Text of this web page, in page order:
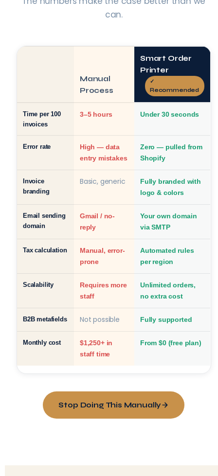
can.
Manual
Process
Smart Order
Printer
✓
Recommended
Time per 100
invoices
3–5 hours Under 30 seconds
Error rate
High — data
entry mistakes
Zero — pulled from
Shopify
Invoice
branding
Basic, generic
Fully branded with
logo & colors
Email sending
domain
Gmail / no-
reply
Your own domain
via SMTP
Tax calculation
Manual, error-
prone
Automated rules
per region
Scalability
Requires more
staff
Unlimited orders,
no extra cost
B2B metafields Not possible Fully supported
Monthly cost
$1,250+ in
staff time
From $0 (free plan)
Stop Doing This Manually